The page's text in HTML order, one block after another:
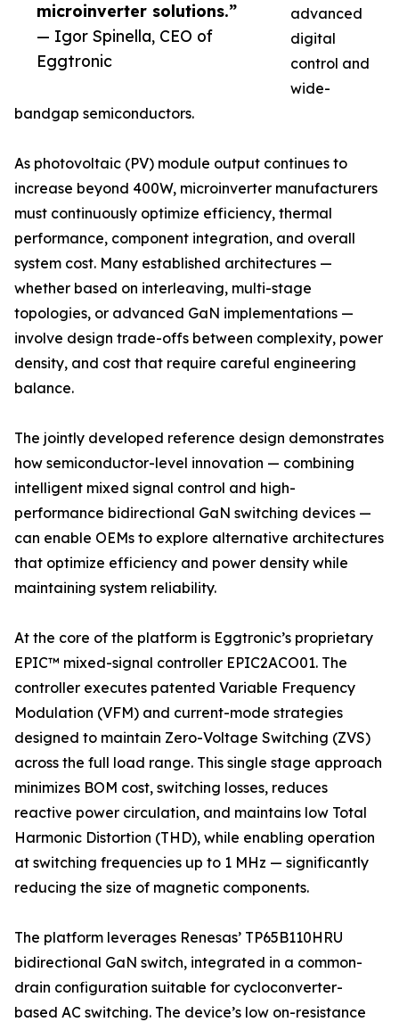
microinverter solutions.”
— Igor Spinella, CEO of
Eggtronic
advanced
digital
control and
wide-
bandgap semiconductors.
As photovoltaic (PV) module output continues to
increase beyond 400W, microinverter manufacturers
must continuously optimize efficiency, thermal
performance, component integration, and overall
system cost. Many established architectures —
whether based on interleaving, multi-stage
topologies, or advanced GaN implementations —
involve design trade-offs between complexity, power
density, and cost that require careful engineering
balance.
The jointly developed reference design demonstrates
how semiconductor-level innovation — combining
intelligent mixed signal control and high-
performance bidirectional GaN switching devices —
can enable OEMs to explore alternative architectures
that optimize efficiency and power density while
maintaining system reliability.
At the core of the platform is Eggtronic’s proprietary
EPIC™ mixed-signal controller EPIC2ACO01. The
controller executes patented Variable Frequency
Modulation (VFM) and current-mode strategies
designed to maintain Zero-Voltage Switching (ZVS)
across the full load range. This single stage approach
minimizes BOM cost, switching losses, reduces
reactive power circulation, and maintains low Total
Harmonic Distortion (THD), while enabling operation
at switching frequencies up to 1 MHz — significantly
reducing the size of magnetic components.
The platform leverages Renesas’ TP65B110HRU
bidirectional GaN switch, integrated in a common-
drain configuration suitable for cycloconverter-
based AC switching. The device’s low on-resistance